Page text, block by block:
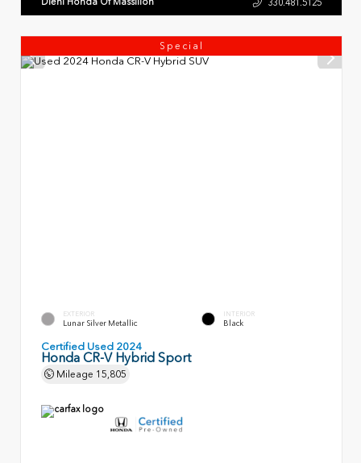
Special
EXTERIOR
Lunar Silver Metallic
INTERIOR
Black
Certified Used 2024
Honda CR-V Hybrid Sport
Mileage 15,805